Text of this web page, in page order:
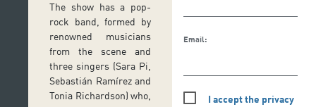
The show has a pop-
rock band, formed by
renowned musicians
from the scene and
three singers (Sara Pi,
Sebastián Ramírez and
Tonia Richardson) who,
Email:
I accept the privacy